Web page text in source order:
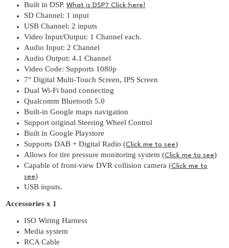
Built in DSP.What is DSP? Click here!
SD Channel: 1 input
USB Channel: 2 inputs
Video Input/Output: 1 Channel each.
Audio Input: 2 Channel
Audio Output: 4.1 Channel
Video Code: Supports 1080p
7" Digital Multi-Touch Screen, IPS Screen
Dual Wi-Fi band connecting
Qualcomm Bluetooth 5.0
Built-in Google maps navigation
Support original Steering Wheel Control
Built in Google Playstore
Supports DAB + Digital Radio (Click me to see)
Allows for tire pressure monitoring system (Click me to see)
Capable of front-view DVR collision camera (Click me to
see)
USB inputs.
Accessories x 1
ISO Wiring Harness
Media system
RCA Cable